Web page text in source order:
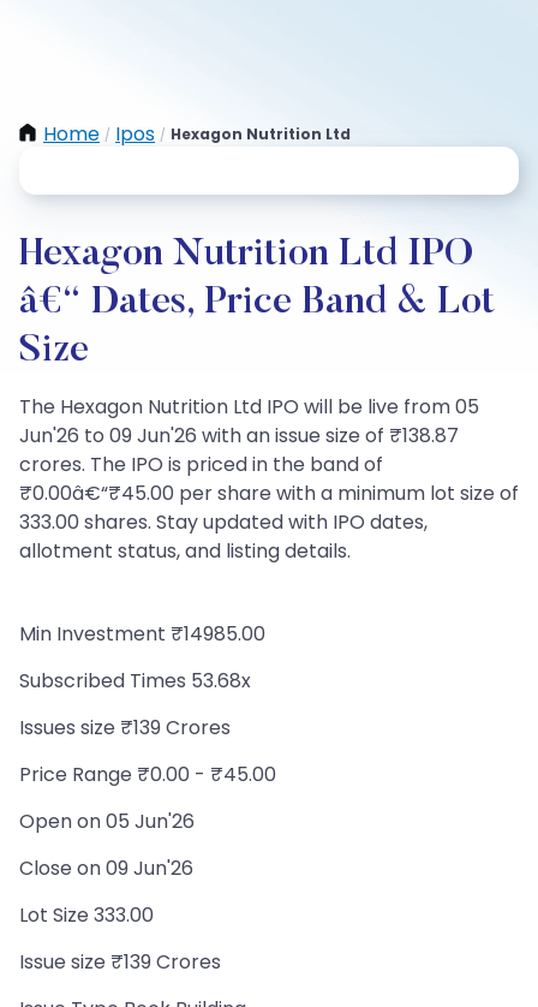
Home / Ipos / Hexagon Nutrition Ltd
Hexagon Nutrition Ltd IPO
â€“ Dates, Price Band & Lot
Size
The Hexagon Nutrition Ltd IPO will be live from 05
Jun'26 to 09 Jun'26 with an issue size of ₹138.87
crores. The IPO is priced in the band of
₹0.00â€“₹45.00 per share with a minimum lot size of
333.00 shares. Stay updated with IPO dates,
allotment status, and listing details.
Min Investment ₹14985.00
Subscribed Times 53.68x
Issues size ₹139 Crores
Price Range ₹0.00 - ₹45.00
Open on 05 Jun'26
Close on 09 Jun'26
Lot Size 333.00
Issue size ₹139 Crores